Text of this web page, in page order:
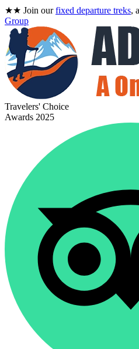
★★ Join ourfixed departure treks,
Group
Travelers' Choice
Awards 2025